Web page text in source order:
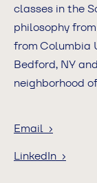
classes in the
philosophy
from Columbia
Bedford, NY
neighborhood
Email ›
LinkedIn ›